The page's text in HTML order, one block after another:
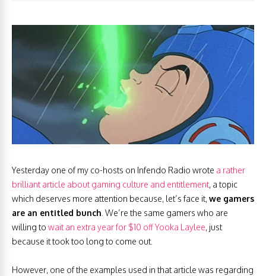
Yesterday one of my co-hosts on Infendo Radio wrote a rather
brilliant article about gaming culture and entitlement, a topic
which deserves more attention because, let’s face it,we gamers
are an entitled bunch. We’re the same gamers who are
willing to wait an extra year for $10 off Yooka Laylee, just
because it took too long to come out.
However, one of the examples used in that article was regarding